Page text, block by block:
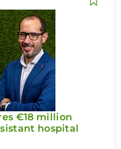
€18 million
hospital